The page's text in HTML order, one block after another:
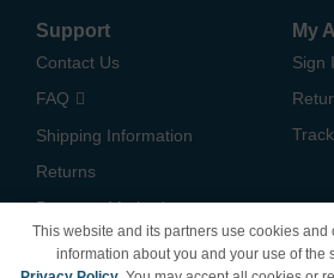
Support
Contact Us
FAQ
Shipping Information
Returns
Payment Methods
My
Sign
This website and its partners use cookies
information about you and your use of the